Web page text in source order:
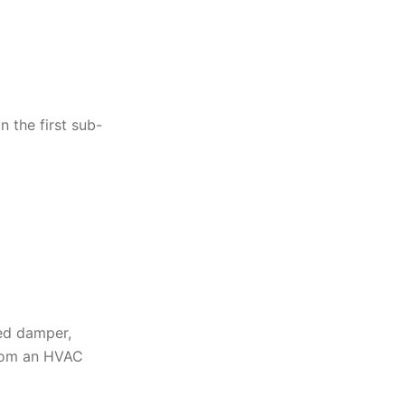
the first sub-
damper,
an HVAC